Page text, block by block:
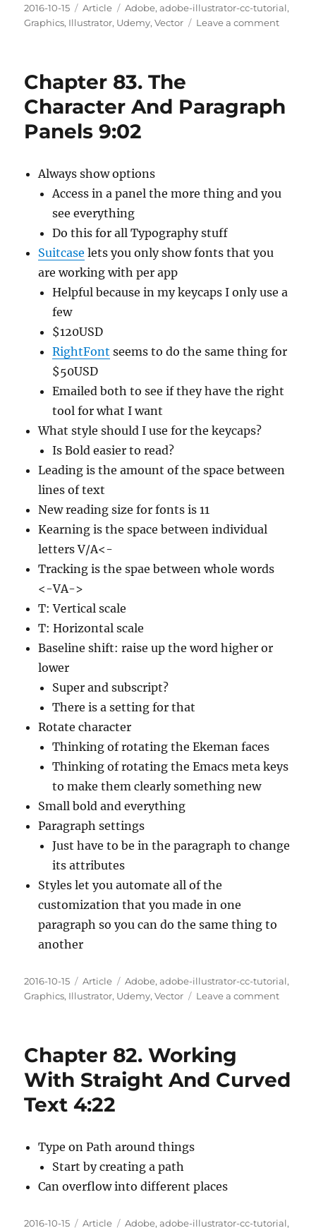
Posted
on
2016-10-15 Categories
Article Tags
Adobe,adobe-illustrator-cc-tutorial,
Graphics, Illustrator, Udemy,Vector Leave a commenton
Chapter 83. The
Character And Paragraph
Panels 9:02
Always show options
Access in a panel the more thing and you
see everything
Do this for all Typography stuff
Suitcase lets you only show fonts that you
are working with per app
Helpful because in my keycaps I only use a
few
$120USD
RightFont seems to do the same thing for
$50USD
Emailed both to see if they have the right
tool for what I want
What style should I use for the keycaps?
Is Bold easier to read?
Leading is the amount of the space between
lines of text
New reading size for fonts is 11
Kearning is the space between individual
letters V/A<-
Tracking is the spae between whole words
<-VA->
T: Vertical scale
T: Horizontal scale
Baseline shift: raise up the word higher or
lower
Super and subscript?
There is a setting for that
Rotate character
Thinking of rotating the Ekeman faces
Thinking of rotating the Emacs meta keys
to make them clearly something new
Small bold and everything
Paragraph settings
Just have to be in the paragraph to change
its attributes
Styles let you automate all of the
customization that you made in one
paragraph so you can do the same thing to
another
Posted
on
2016-10-15 Categories
Article Tags
Adobe,adobe-illustrator-cc-tutorial,
Graphics, Illustrator, Udemy,Vector Leave a commenton
Chapter 82. Working
With Straight And Curved
Text 4:22
Type on Path around things
Start by creating a path
Can overflow into different places
Posted
2016-10-15 Categories
Article Tags
Adobe,adobe-illustrator-cc-tutorial,